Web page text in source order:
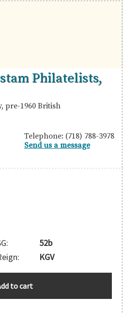
Philatelists,
pre-1960 British
Telephone: (718) 788-3978
Send us a message
52b
KGV
to cart